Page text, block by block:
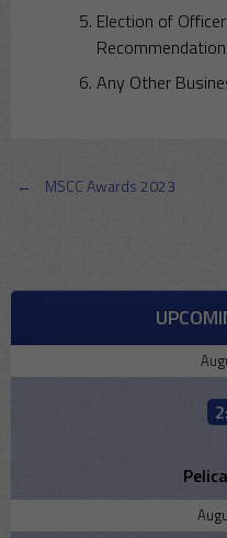
Election of
Any Other
Post
← MSCC Awards 2023